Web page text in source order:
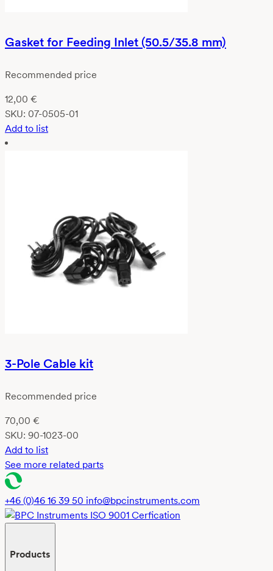
Gasket for Feeding Inlet (50.5/35.8 mm)
Recommended price
12,00 €
SKU: 07-0505-01
Add to list
3-Pole Cable kit
Recommended price
70,00 €
SKU: 90-1023-00
Add to list
See more related parts
+46 (0)46 16 39 50 info@bpcinstruments.com
Products